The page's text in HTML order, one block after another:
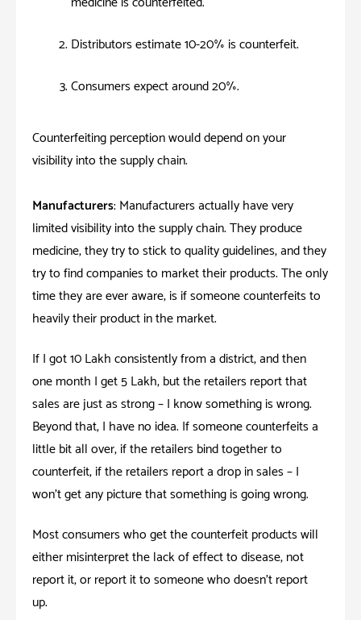
Distributors estimate 10-20% is counterfeit.
Consumers expect around 20%.
Counterfeiting perception would depend on your
visibility into the supply chain.
Manufacturers: Manufacturers actually have very
limited visibility into the supply chain. They produce
medicine, they try to stick to quality guidelines, and they
try to find companies to market their products. The only
time they are ever aware; is if someone counterfeits to
heavily their product in the market.
If I got 10 Lakh consistently from a district, and then
one month I get 5 Lakh, but the retailers report that
sales are just as strong – I know something is wrong.
Beyond that, I have no idea. If someone counterfeits a
little bit all over, if the retailers bind together to
counterfeit, if the retailers report a drop in sales – I
won’t get any picture that something is going wrong.
Most consumers who get the counterfeit products will
either misinterpret the lack of effect to disease, not
report it, or report it to someone who doesn’t report
up.